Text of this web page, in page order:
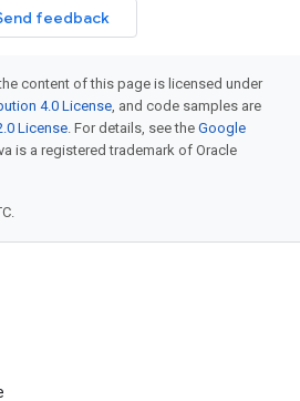
feedback
content of this page is licensed under
4.0 License, and code samples are
License. For details, see the Google
is a registered trademark of Oracle